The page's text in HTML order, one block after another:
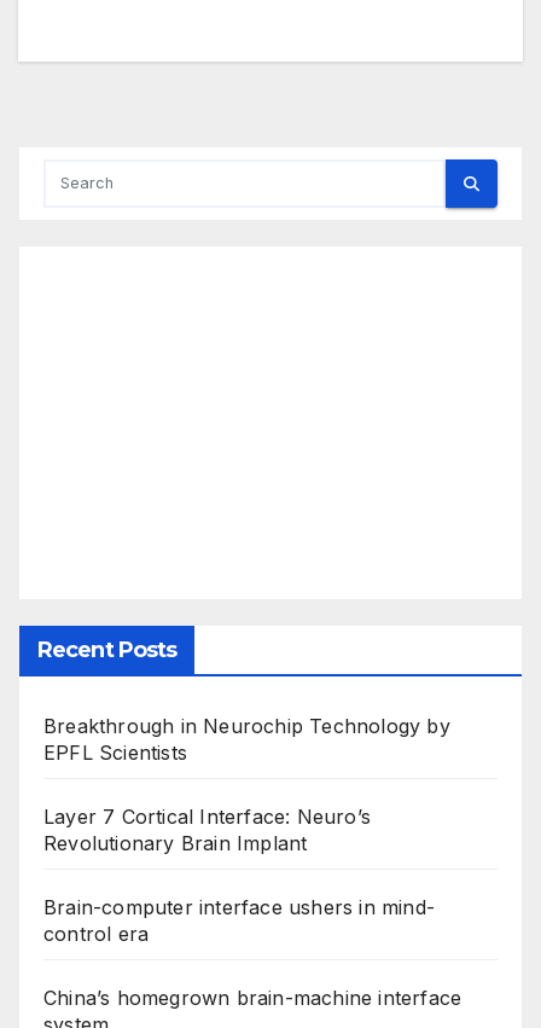
Recent Posts
Breakthrough in Neurochip Technology by
EPFL Scientists
Layer 7 Cortical Interface: Neuro’s
Revolutionary Brain Implant
Brain-computer interface ushers in mind-
control era
China’s homegrown brain-machine interface